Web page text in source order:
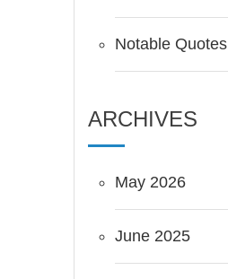
Notable Quotes
ARCHIVES
May 2026
June 2025